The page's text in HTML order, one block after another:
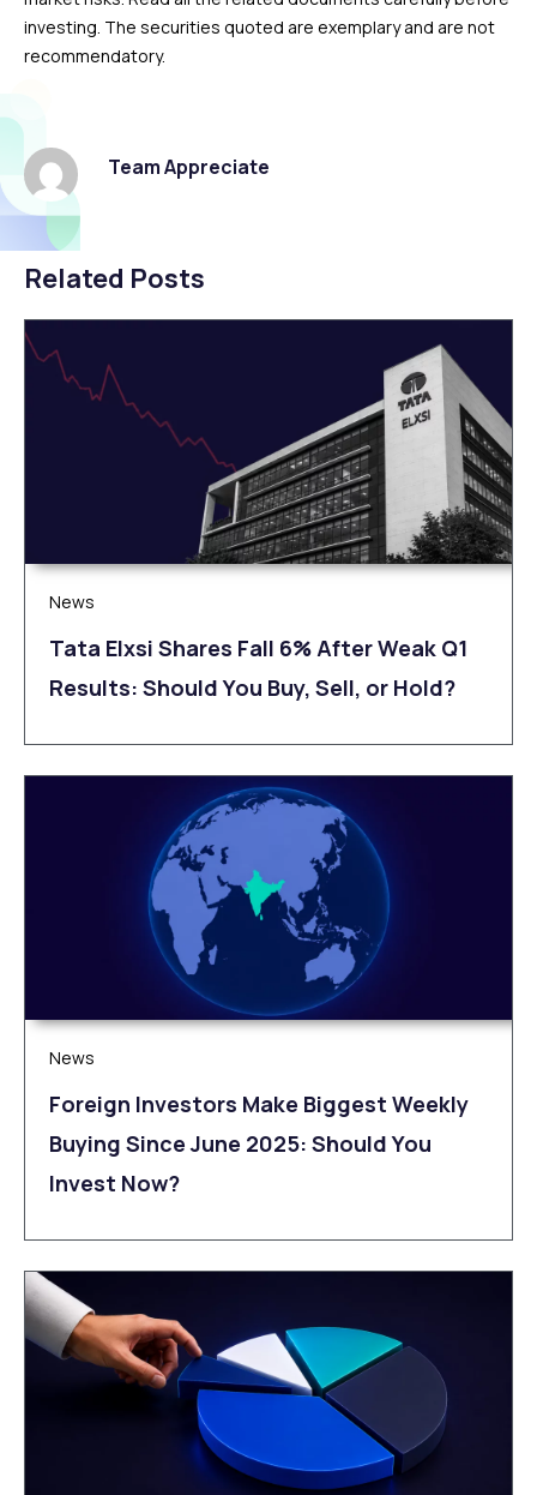
investing. The securities quoted are exemplary and are not
recommendatory.
Team Appreciate
Related Posts
News
Tata Elxsi Shares Fall 6% After Weak Q1
Results: Should You Buy, Sell, or Hold?
News
Foreign Investors Make Biggest Weekly
Buying Since June 2025: Should You
Invest Now?